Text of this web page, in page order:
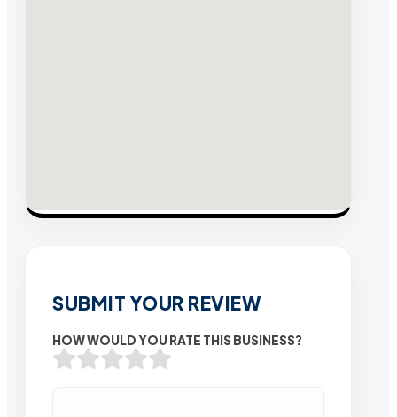
SUBMIT YOUR REVIEW
HOW WOULD YOU RATE THIS BUSINESS?